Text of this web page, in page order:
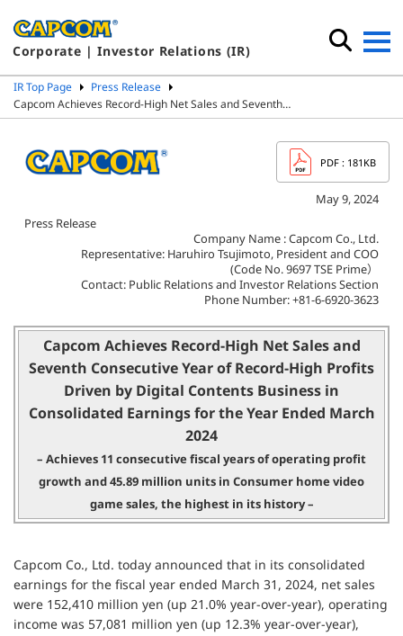
Corporate | Investor Relations (IR)
IR Top Page
Press Release
Capcom Achieves Record-High Net Sales and Seventh…
PDF : 181KB
May 9, 2024
Press Release
Company Name : Capcom Co., Ltd.
Representative: Haruhiro Tsujimoto, President and COO
(Code No. 9697 TSE Prime）
Contact: Public Relations and Investor Relations Section
Phone Number: +81-6-6920-3623
Capcom Achieves Record-High Net Sales and
Seventh Consecutive Year of Record-High Profits
Driven by Digital Contents Business in
Consolidated Earnings for the Year Ended March
2024
– Achieves 11 consecutive fiscal years of operating profit
growth and45.89 million units in Consumer home video
game sales, the highest in its history –
Capcom Co., Ltd. today announced that in its consolidated
earnings for the fiscal year ended March 31, 2024, net sales
were 152,410 million yen (up 21.0% year-over-year), operating
income was 57,081 million yen (up 12.3% year-over-year),